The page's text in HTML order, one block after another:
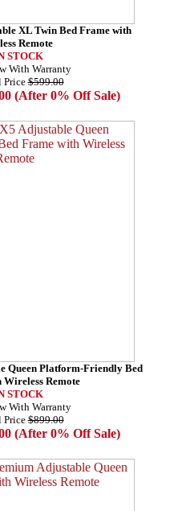
XL Twin Bed Frame with
Remote
STOCK
With Warranty
Price$599.00
(After 0% Off Sale)
Queen Platform-Friendly Bed
Remote
STOCK
With Warranty
Price$899.00
(After 0% Off Sale)